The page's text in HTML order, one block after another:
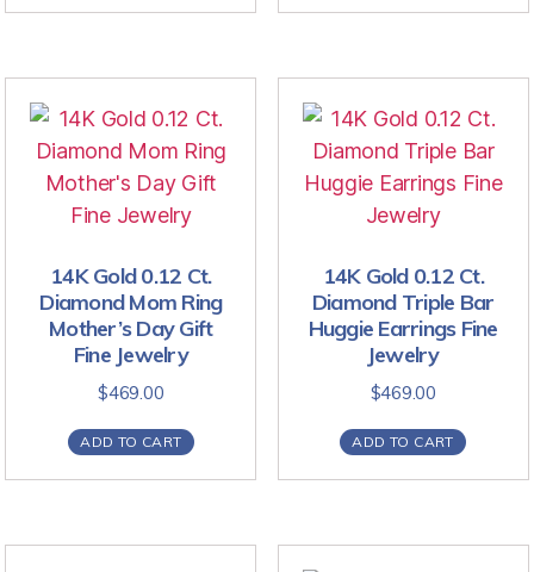
14K Gold 0.12 Ct.
Diamond Mom Ring
Mother’s Day Gift
Fine Jewelry
$469.00
ADD TO CART
14K Gold 0.12 Ct.
Diamond Triple Bar
Huggie Earrings Fine
Jewelry
$469.00
ADD TO CART